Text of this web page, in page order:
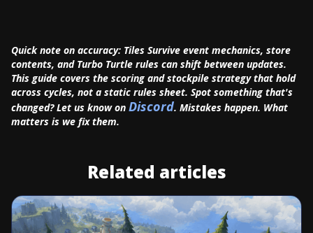
Quick note on accuracy: Tiles Survive event mechanics, store
contents, and Turbo Turtle rules can shift between updates.
This guide covers the scoring and stockpile strategy that hold
across cycles, not a static rules sheet. Spot something that's
changed? Let us know on Discord. Mistakes happen. What
matters is we fix them.
Related articles